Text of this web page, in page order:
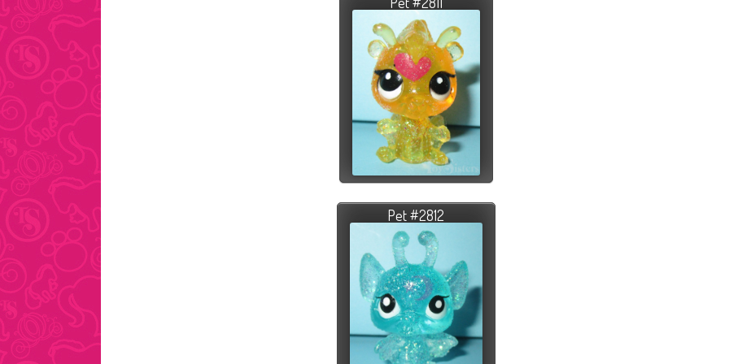
Pet #2812